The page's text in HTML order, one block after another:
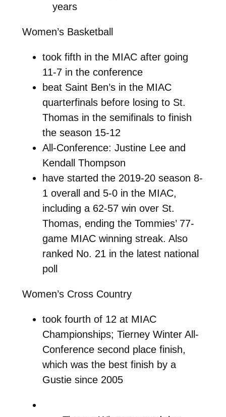
years
Women’s Basketball
took fifth in the MIAC after going
11-7 in the conference
beat Saint Ben’s in the MIAC
quarterfinals before losing to St.
Thomas in the semifinals to finish
the season 15-12
All-Conference: Justine Lee and
Kendall Thompson
have started the 2019-20 season 8-
1 overall and 5-0 in the MIAC,
including a 62-57 win over St.
Thomas, ending the Tommies’ 77-
game MIAC winning streak. Also
ranked No. 21 in the latest national
poll
Women’s Cross Country
took fourth of 12 at MIAC
Championships; Tierney Winter All-
Conference second place finish,
which was the best finish by a
Gustie since 2005